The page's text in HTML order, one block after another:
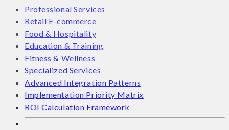
Professional Services
Retail E-commerce
Food & Hospitality
Education & Training
Fitness & Wellness
Specialized Services
Advanced Integration Patterns
Implementation Priority Matrix
ROI Calculation Framework